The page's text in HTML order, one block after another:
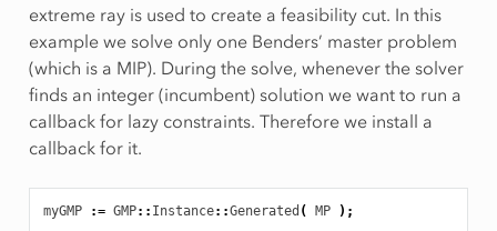
extreme ray is used to create a feasibility cut. In this
example we solve only one Benders’ master problem
(which is a MIP). During the solve, whenever the solver
finds an integer (incumbent) solution we want to run a
callback for lazy constraints. Therefore we install a
callback for it.
myGMP := GMP:: Instance::Generated ( MP );